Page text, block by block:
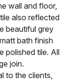
wall and floor,
also reflected
beautiful grey
bath finish
polished tile. All
join.
to the clients,